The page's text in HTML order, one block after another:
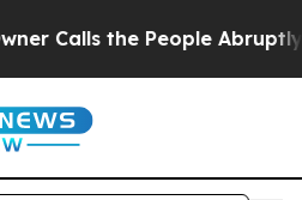
Abruptly Laid off